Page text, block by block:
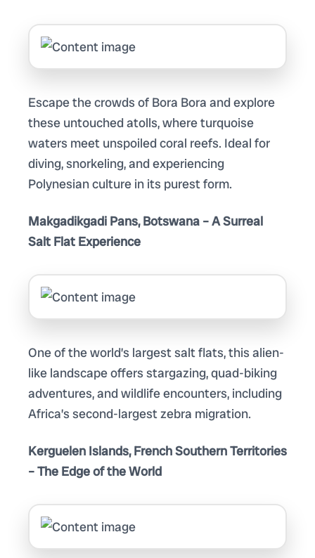
Escape the crowds of Bora Bora and explore
these untouched atolls, where turquoise
waters meet unspoiled coral reefs. Ideal for
diving, snorkeling, and experiencing
Polynesian culture in its purest form.
Makgadikgadi Pans, Botswana – A Surreal
Salt Flat Experience
One of the world’s largest salt flats, this alien-
like landscape offers stargazing, quad-biking
adventures, and wildlife encounters, including
Africa’s second-largest zebra migration.
Kerguelen Islands, French Southern Territories
– The Edge of the World